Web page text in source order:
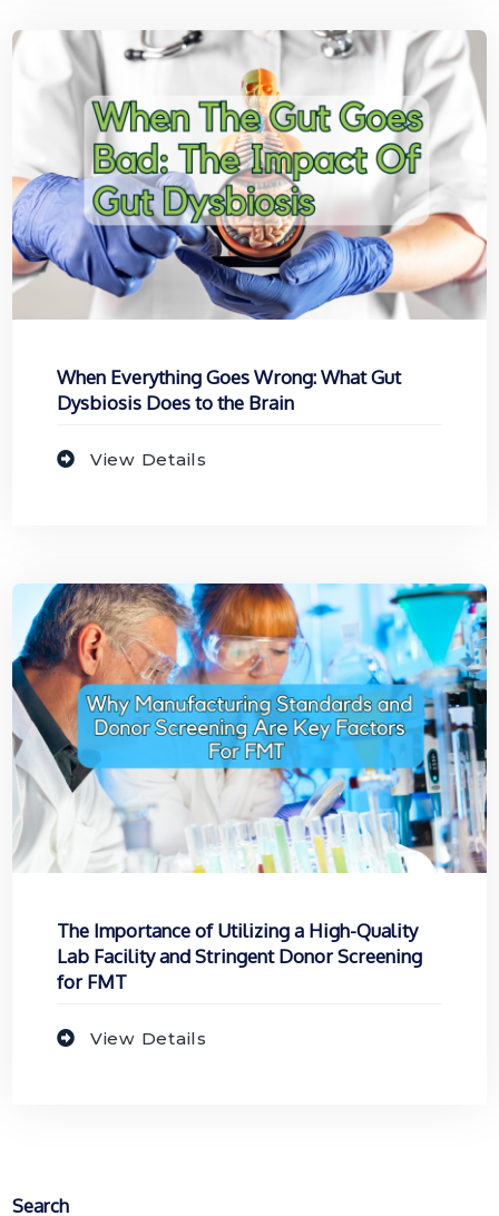
When Everything Goes Wrong: What Gut
Dysbiosis Does to the Brain
View Details
The Importance of Utilizing a High-Quality
Lab Facility and Stringent Donor Screening
for FMT
View Details
Search